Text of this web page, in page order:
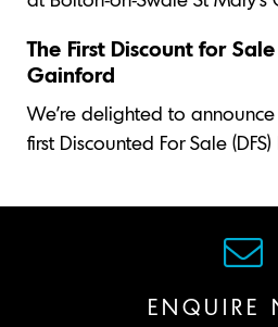
The First Discount for
Gainford
We’re delighted to
first Discounted For Sale
ENQUIRE